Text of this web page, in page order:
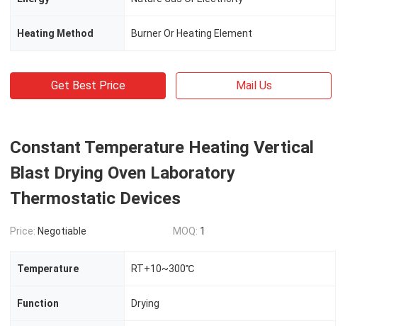
Heating Method Burner Or Heating Element
Get Best Price Mail Us
Constant Temperature Heating Vertical
Blast Drying Oven Laboratory
Thermostatic Devices
Price: Negotiable MOQ: 1
Temperature RT+10~300℃
Function Drying